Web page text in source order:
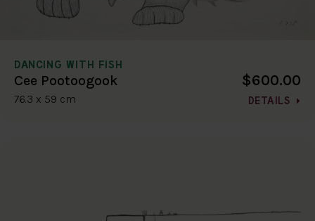
DANCING WITH FISH
Cee Pootoogook
76.3 x 59 cm
$600.00
DETAILS